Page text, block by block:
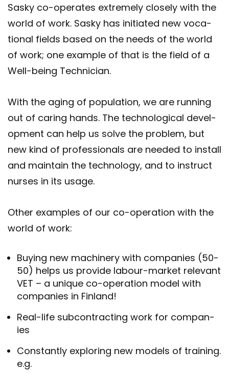
Sasky co-​operates ex­tremely closely with the
world of work. Sasky has ini­ti­ated new vo­ca­
tional fields based on the needs of the world
of work; one ex­ample of that is the field of a
Well-​being Tech­ni­cian.
With the aging of pop­u­la­tion, we are run­ning
out of caring hands. The tech­no­lo­gical de­vel­
op­ment can help us solve the prob­lem, but
new kind of pro­fes­sion­als are needed to in­stall
and main­tain the tech­no­logy, and to in­struct
nurses in its usage.
Other ex­amples of our co-​operation with the
world of work:
Buy­ing new ma­chinery with com­pan­ies (50-
50) helps us provide labour-​market rel­ev­ant
VET – a unique co-​operation model with
com­pan­ies in Fin­land!
Real-​life sub­con­tract­ing work for com­pan­
ies
Con­stantly ex­plor­ing new mod­els of train­ing.
e.g.